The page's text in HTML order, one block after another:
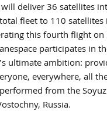
deliver 36 satellites
fleet to 110 satellites
this fourth flight
participates in
ultimate ambition:
everywhere, all
from the
Russia.